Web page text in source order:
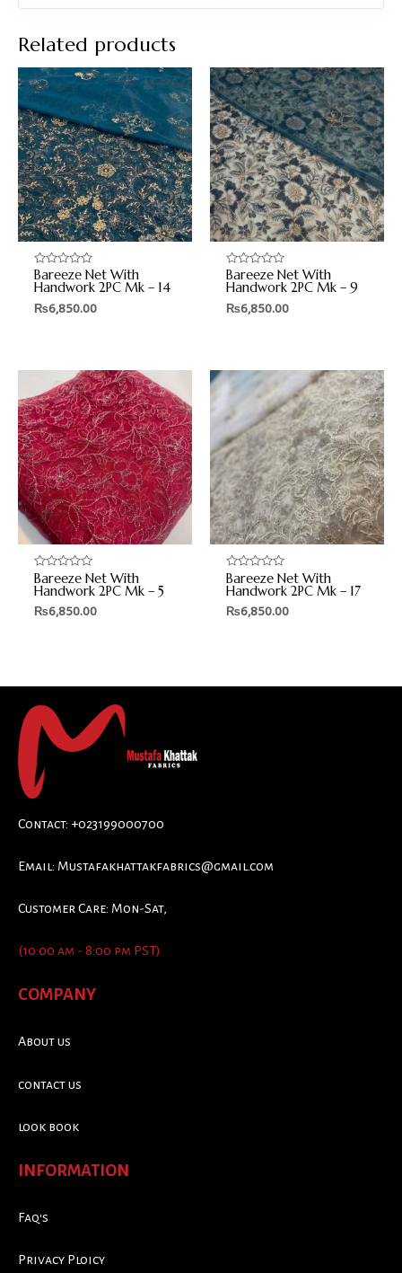
Related products
Rated
0
out
of
Bareeze Net With
Handwork 2PC Mk – 14
₨6,850.00
Rated
0
out
of
Bareeze Net With
Handwork 2PC Mk – 9
₨6,850.00
Rated
0
out
of
Bareeze Net With
Handwork 2PC Mk – 5
₨6,850.00
Rated
0
out
of
Bareeze Net With
Handwork 2PC Mk – 17
₨6,850.00
Contact: +023199000700
Email: Mustafakhattakfabrics@gmail.com
Customer Care: Mon-Sat,
(10:00 am - 8:00 pm PST)
COMPANY
About us
contact us
look book
INFORMATION
Faq's
Privacy Ploicy